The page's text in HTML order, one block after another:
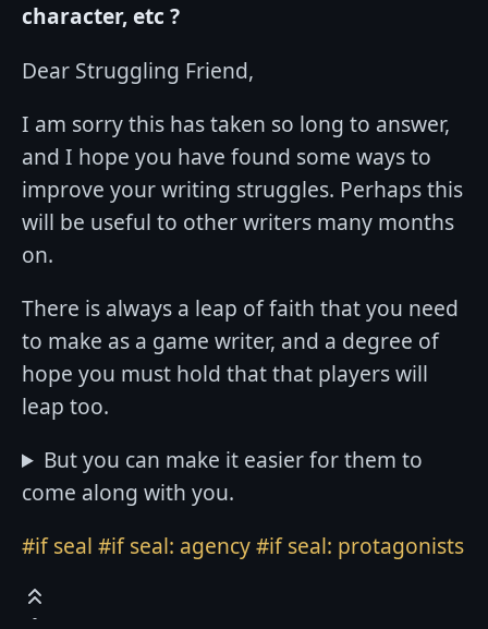
character, etc ?
Dear Struggling Friend,
I am sorry this has taken so long to answer,
and I hope you have found some ways to
improve your writing struggles. Perhaps this
will be useful to other writers many months
on.
There is always a leap of faith that you need
to make as a game writer, and a degree of
hope you must hold that that players will
leap too.
But you can make it easier for them to
come along with you.
#if seal #if seal: agency#if seal: protagonists